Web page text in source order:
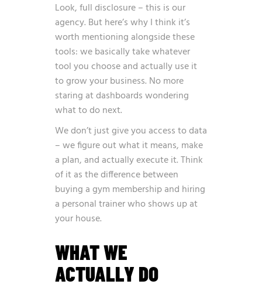
Look, full disclosure – this is our
agency. But here’s why I think it’s
worth mentioning alongside these
tools: we basically take whatever
tool you choose and actually use it
to grow your business. No more
staring at dashboards wondering
what to do next.
We don’t just give you access to data
– we figure out what it means, make
a plan, and actually execute it. Think
of it as the difference between
buying a gym membership and hiring
a personal trainer who shows up at
your house.
WHAT WE
ACTUALLY DO